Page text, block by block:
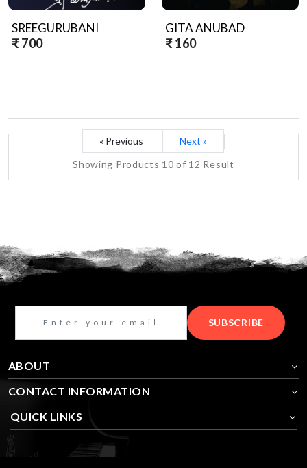
SREEGURUBANI
₹ 700
GITA ANUBAD
₹ 160
« Previous
Next »
Showing Products 10 of 12 Result
ABOUT
SUBSCRIBE
CONTACT INFORMATION
QUICK LINKS